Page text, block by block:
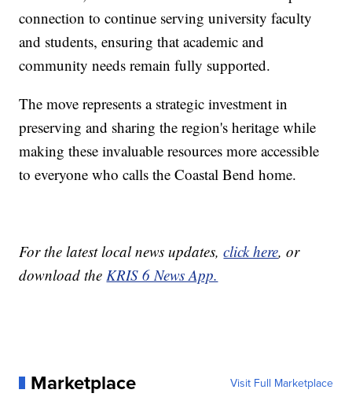
connection to continue serving university faculty
and students, ensuring that academic and
community needs remain fully supported.
The move represents a strategic investment in
preserving and sharing the region's heritage while
making these invaluable resources more accessible
to everyone who calls the Coastal Bend home.
For the latest local news updates,click here, or
download the KRIS 6 News App.
Marketplace Visit Full Marketplace